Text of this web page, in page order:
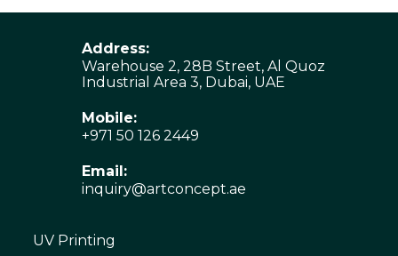
Address:
Warehouse 2, 28B Street, Al Quoz
Industrial Area 3, Dubai, UAE
Mobile:
+971 50 126 2449
Email:
inquiry@artconcept.ae
UV Printing